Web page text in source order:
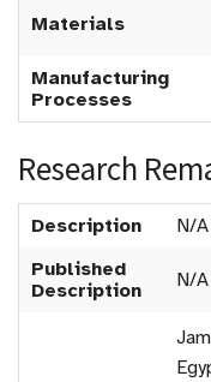
Materials
Manufacturing
Processes
Research
Description
N/A
Published
Description
N/A